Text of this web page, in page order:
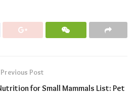
Previous Post
for Small Mammals List: Pet